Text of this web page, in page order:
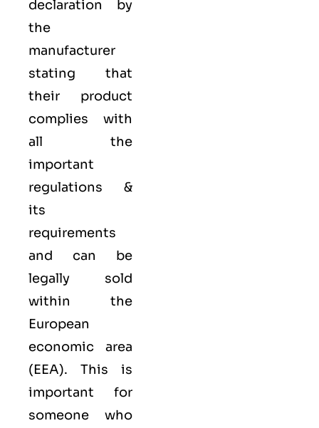
declaration by
the
manufacturer
stating that
their product
complies with
all the
important
regulations &
its
requirements
and can be
legally sold
within the
European
economic area
(EEA). This is
important for
someone who